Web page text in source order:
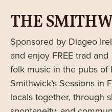
THE
Sponsored by Diageo
and enjoy FREE trad and
folk music in the pubs of
Smithwick’s Sessions in
locals together, through